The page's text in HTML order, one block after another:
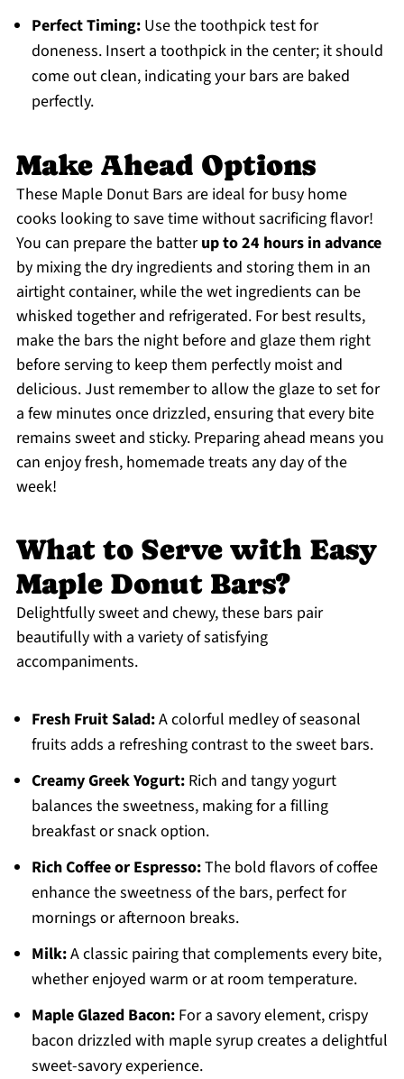
Perfect Timing:Use the toothpick test for
doneness. Insert a toothpick in the center; it should
come out clean, indicating your bars are baked
perfectly.
Make Ahead Options
These Maple Donut Bars are ideal for busy home
cooks looking to save time without sacrificing flavor!
You can prepare the batterup to 24 hours in advance
by mixing the dry ingredients and storing them in an
airtight container, while the wet ingredients can be
whisked together and refrigerated. For best results,
make the bars the night before and glaze them right
before serving to keep them perfectly moist and
delicious. Just remember to allow the glaze to set for
a few minutes once drizzled, ensuring that every bite
remains sweet and sticky. Preparing ahead means you
can enjoy fresh, homemade treats any day of the
week!
What to Serve with Easy
Maple Donut Bars?
Delightfully sweet and chewy, these bars pair
beautifully with a variety of satisfying
accompaniments.
Fresh Fruit Salad:A colorful medley of seasonal
fruits adds a refreshing contrast to the sweet bars.
Creamy Greek Yogurt:Rich and tangy yogurt
balances the sweetness, making for a filling
breakfast or snack option.
Rich Coffee or Espresso:The bold flavors of coffee
enhance the sweetness of the bars, perfect for
mornings or afternoon breaks.
Milk:A classic pairing that complements every bite,
whether enjoyed warm or at room temperature.
Maple Glazed Bacon:For a savory element, crispy
bacon drizzled with maple syrup creates a delightful
sweet-savory experience.